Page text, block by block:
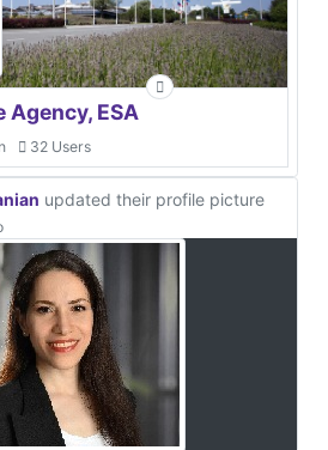
Agency, ESA
32 Users
updated their profile picture